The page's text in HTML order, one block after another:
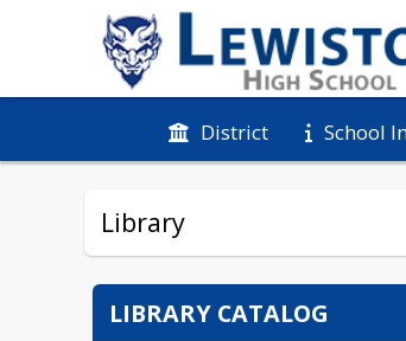
District School
Library
LIBRARY CATALOG